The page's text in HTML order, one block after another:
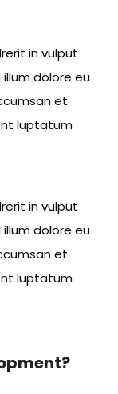
in vulput
dolore eu
et
luptatum
in vulput
dolore eu
et
luptatum